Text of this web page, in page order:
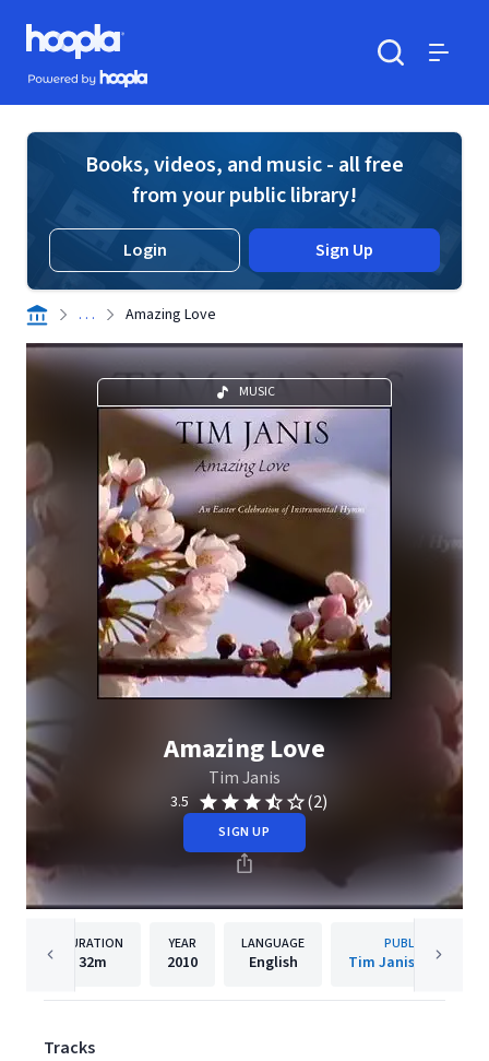
Skip to main content
Hoopla logo
Powered by Hoopla
Books, videos, and music - all free
from your public library!
Login Sign Up
. . . Amazing Love
MUSIC
Amazing Love
Tim Janis
3.5 (2)
SIGN UP
DURATION
32m
YEAR
2010
LANGUAGE
English
PUBLISHER
Tim Janis Ensemble
Tracks